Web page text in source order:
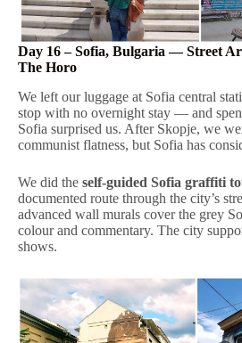
Day 16 – Sofia, Bulgaria — Street
The Horo
We left our luggage at Sofia central
stop with no overnight stay — and
Sofia surprised us. After Skopje, we
communist flatness, but Sofia has
We did the self-guided Sofia graffiti
documented route through the city’s
advanced wall murals cover the grey
colour and commentary. The city
shows.